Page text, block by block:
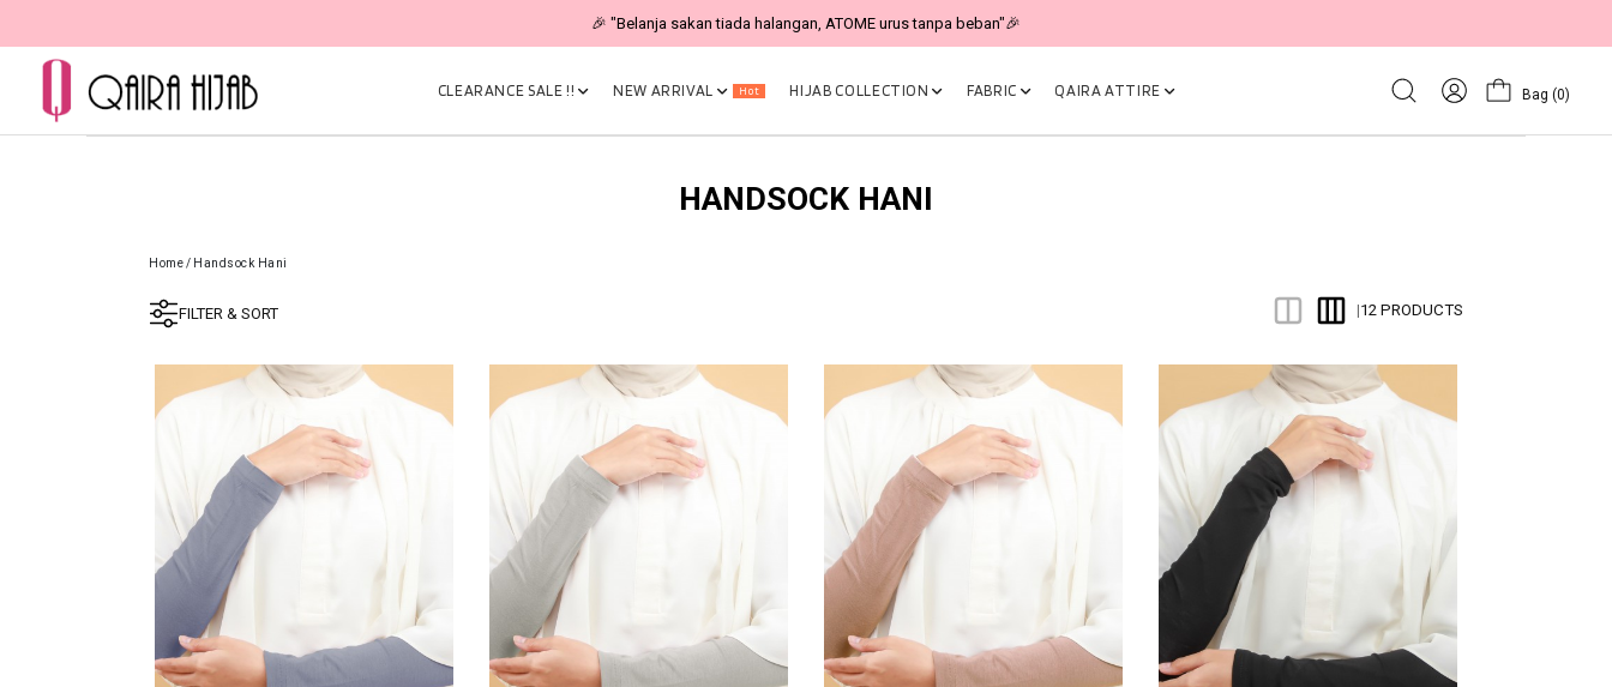
🎉 "Belanja sakan tiada halangan, ATOME urus tanpa beban"🎉
CLEARANCE SALE !! NEW ARRIVAL Hot HIJAB COLLECTION FABRIC QAIRA ATTIRE Bag (0)
HANDSOCK HANI
Home/ Handsock Hani
FILTER & SORT |12 PRODUCTS